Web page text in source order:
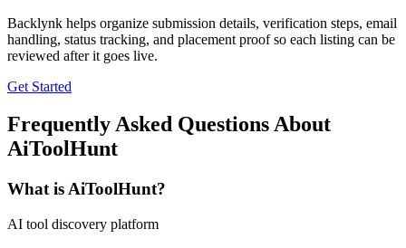
Backlynk helps organize submission details, verification steps, email
handling, status tracking, and placement proof so each listing can be
reviewed after it goes live.
Get Started
Frequently Asked Questions About
AiToolHunt
What isAiToolHunt?
AI tool discovery platform